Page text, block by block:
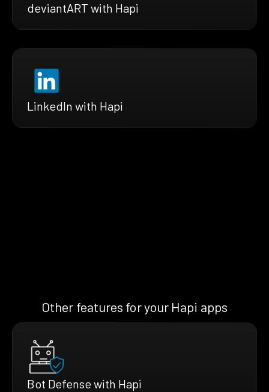
deviantART with Hapi
LinkedIn with Hapi
Other features for your Hapi apps
Bot Defense with Hapi